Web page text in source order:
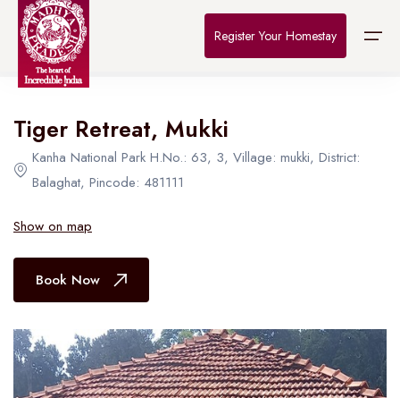
Home
Destinations
About Us
Contact
Register Your Homestay
Home > Destinations >
All Hotel in Bhopal
Tiger Retreat, Mukki
Kanha National Park H.No.: 63, 3, Village: mukki, District:
Balaghat, Pincode: 481111
Show on map
Book Now